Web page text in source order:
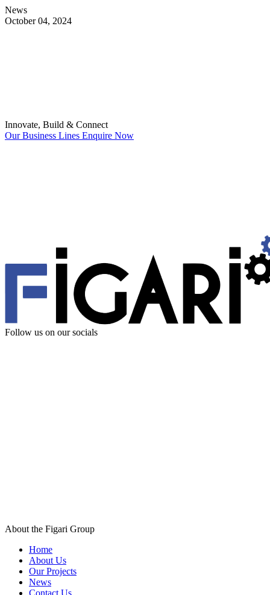
News
October 04, 2024
Innovate, Build & Connect
Our Business Lines Enquire Now
Follow us on our socials
About the Figari Group
Home
About Us
Our Projects
News